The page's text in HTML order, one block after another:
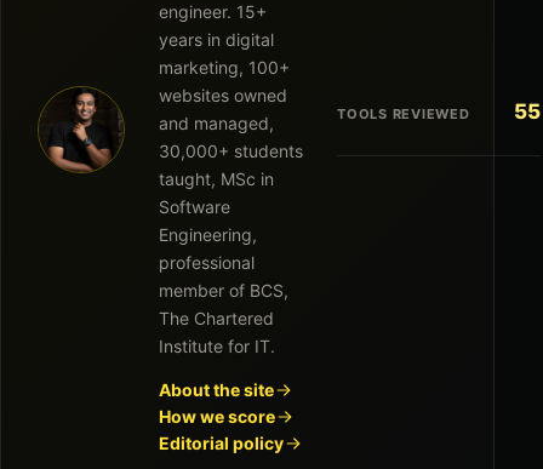
engineer. 15+
years in digital
marketing, 100+
websites owned
and managed,
30,000+ students
taught, MSc in
Software
Engineering,
professional
member of BCS,
The Chartered
Institute for IT.
About the site
How we score
Editorial policy
TOOLS REVIEWED 55